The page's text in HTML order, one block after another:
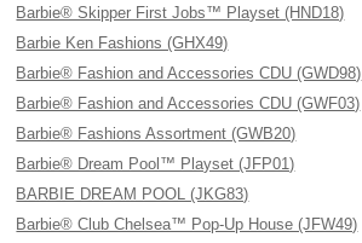
Barbie® Skipper First Jobs™ Playset (HND18)
Barbie Ken Fashions (GHX49)
Barbie® Fashion and Accessories CDU (GWD98)
Barbie® Fashion and Accessories CDU (GWF03)
Barbie® Fashions Assortment (GWB20)
Barbie® Dream Pool™ Playset (JFP01)
BARBIE DREAM POOL (JKG83)
Barbie® Club Chelsea™ Pop-Up House (JFW49)